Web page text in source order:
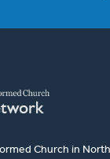
Church in